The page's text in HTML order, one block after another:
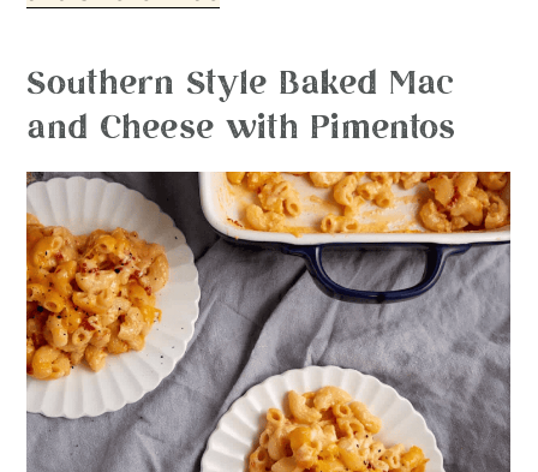
Southern Style Baked Mac
and Cheese with Pimentos